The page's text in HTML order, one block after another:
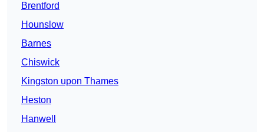
Brentford
Hounslow
Barnes
Chiswick
Kingston upon Thames
Heston
Hanwell